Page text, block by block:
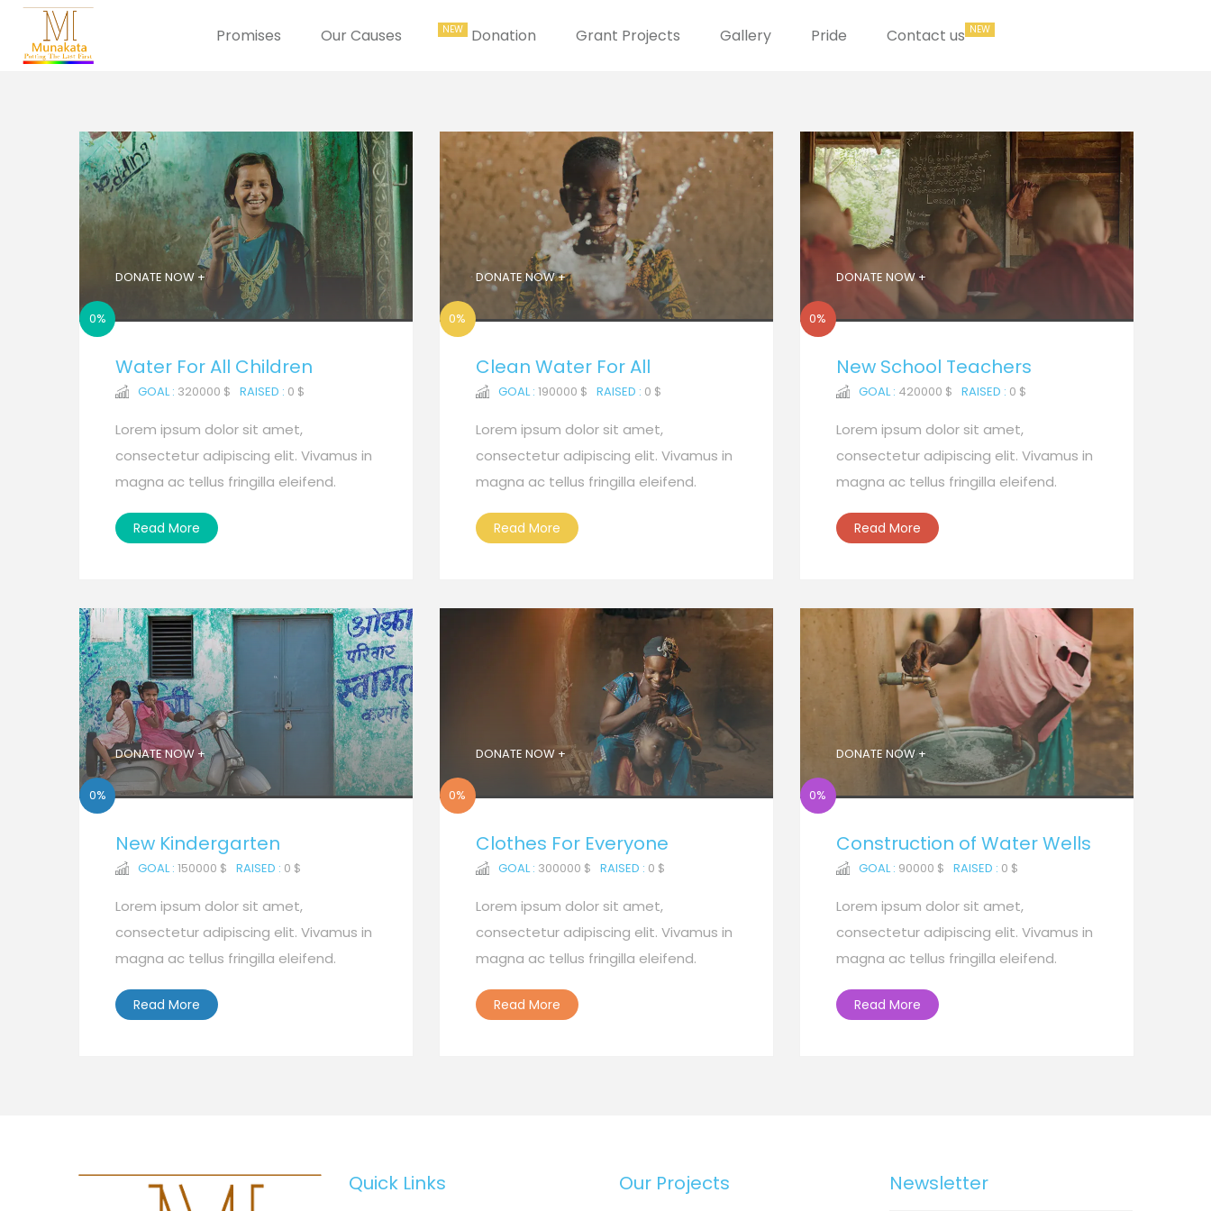
Promises Our Causes Donation Grant Projects Gallery Pride Contact us
DONATE NOW +
0%
Water For All Children
GOAL : 320000 $ RAISED : 0 $
Lorem ipsum dolor sit amet,
consectetur adipiscing elit. Vivamus in
magna ac tellus fringilla eleifend.
Read More
DONATE NOW +
0%
Clean Water For All
GOAL : 190000 $ RAISED : 0 $
Lorem ipsum dolor sit amet,
consectetur adipiscing elit. Vivamus in
magna ac tellus fringilla eleifend.
Read More
DONATE NOW +
0%
New School Teachers
GOAL : 420000 $ RAISED : 0 $
Lorem ipsum dolor sit amet,
consectetur adipiscing elit. Vivamus in
magna ac tellus fringilla eleifend.
Read More
DONATE NOW +
0%
New Kindergarten
GOAL : 150000 $ RAISED : 0 $
Lorem ipsum dolor sit amet,
consectetur adipiscing elit. Vivamus in
magna ac tellus fringilla eleifend.
Read More
DONATE NOW +
0%
Clothes For Everyone
GOAL : 300000 $ RAISED : 0 $
Lorem ipsum dolor sit amet,
consectetur adipiscing elit. Vivamus in
magna ac tellus fringilla eleifend.
Read More
DONATE NOW +
0%
Construction of Water Wells
GOAL : 90000 $ RAISED : 0 $
Lorem ipsum dolor sit amet,
consectetur adipiscing elit. Vivamus in
magna ac tellus fringilla eleifend.
Read More
Quick Links Our Projects Newsletter